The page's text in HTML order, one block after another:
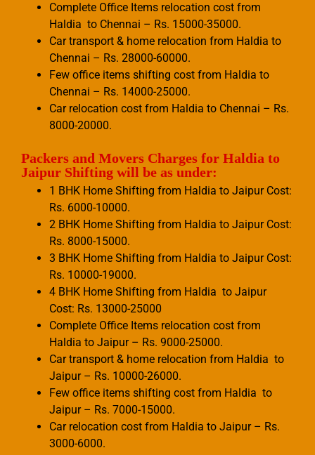
Complete Office Items relocation cost from
Haldia to Chennai – Rs. 15000-35000.
Car transport & home relocation from Haldia to
Chennai – Rs. 28000-60000.
Few office items shifting cost from Haldia to
Chennai – Rs. 14000-25000.
Car relocation cost from Haldia to Chennai – Rs.
8000-20000.
Packers and Movers Charges for Haldia to
Jaipur Shifting will be as under:
1 BHK Home Shifting from Haldia to Jaipur Cost:
Rs. 6000-10000.
2 BHK Home Shifting from Haldia to Jaipur Cost:
Rs. 8000-15000.
3 BHK Home Shifting from Haldia to Jaipur Cost:
Rs. 10000-19000.
4 BHK Home Shifting from Haldia to Jaipur
Cost: Rs. 13000-25000
Complete Office Items relocation cost from
Haldia to Jaipur – Rs. 9000-25000.
Car transport & home relocation from Haldia to
Jaipur – Rs. 10000-26000.
Few office items shifting cost from Haldia to
Jaipur – Rs. 7000-15000.
Car relocation cost from Haldia to Jaipur – Rs.
3000-6000.